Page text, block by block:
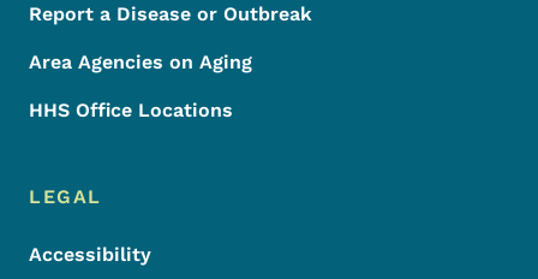
Report a Disease or Outbreak
Area Agencies on Aging
HHS Office Locations
LEGAL
Accessibility